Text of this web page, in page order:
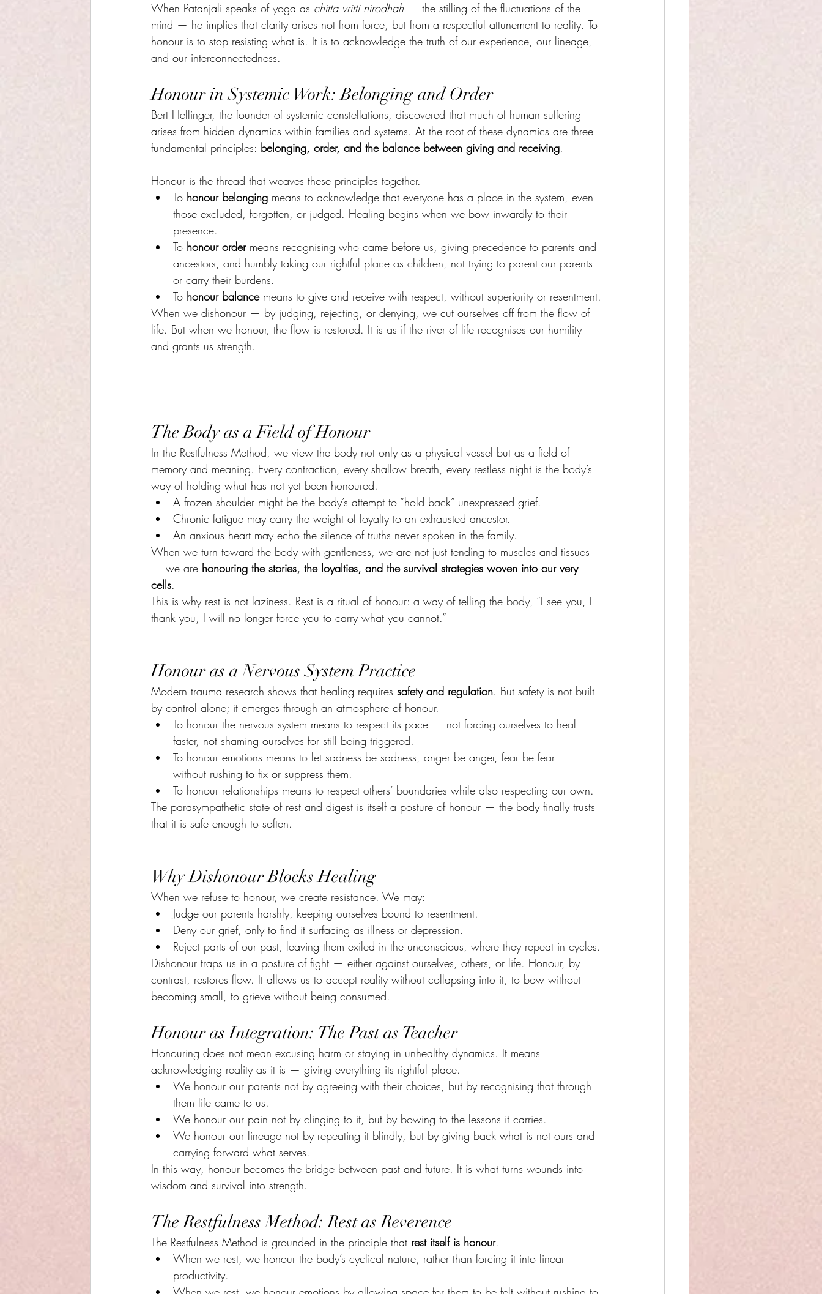
When Patanjali speaks of yoga as chitta vritti nirodhah — the stilling of the fluctuations of the
mind — he implies that clarity arises not from force, but from a respectful attunement to reality. To
honour is to stop resisting what is. It is to acknowledge the truth of our experience, our lineage,
and our interconnectedness.
Honour in Systemic Work: Belonging and Order
Bert Hellinger, the founder of systemic constellations, discovered that much of human suffering
arises from hidden dynamics within families and systems. At the root of these dynamics are three
fundamental principles: belonging, order, and the balance between giving and receiving.
Honour is the thread that weaves these principles together.
To honour belonging means to acknowledge that everyone has a place in the system, even
those excluded, forgotten, or judged. Healing begins when we bow inwardly to their
presence.
To honour order means recognising who came before us, giving precedence to parents and
ancestors, and humbly taking our rightful place as children, not trying to parent our parents
or carry their burdens.
To honour balance means to give and receive with respect, without superiority or resentment.
When we dishonour — by judging, rejecting, or denying, we cut ourselves off from the flow of
life. But when we honour, the flow is restored. It is as if the river of life recognises our humility
and grants us strength.
The Body as a Field of Honour
In the Restfulness Method, we view the body not only as a physical vessel but as a field of
memory and meaning. Every contraction, every shallow breath, every restless night is the body’s
way of holding what has not yet been honoured.
A frozen shoulder might be the body’s attempt to “hold back” unexpressed grief.
Chronic fatigue may carry the weight of loyalty to an exhausted ancestor.
An anxious heart may echo the silence of truths never spoken in the family.
When we turn toward the body with gentleness, we are not just tending to muscles and tissues
— we are honouring the stories, the loyalties, and the survival strategies woven into our very
cells.
This is why rest is not laziness. Rest is a ritual of honour: a way of telling the body, “I see you, I
thank you, I will no longer force you to carry what you cannot.”
Honour as a Nervous System Practice
Modern trauma research shows that healing requires safety and regulation. But safety is not built
by control alone; it emerges through an atmosphere of honour.
To honour the nervous system means to respect its pace — not forcing ourselves to heal
faster, not shaming ourselves for still being triggered.
To honour emotions means to let sadness be sadness, anger be anger, fear be fear —
without rushing to fix or suppress them.
To honour relationships means to respect others’ boundaries while also respecting our own.
The parasympathetic state of rest and digest is itself a posture of honour — the body finally trusts
that it is safe enough to soften.
Why Dishonour Blocks Healing
When we refuse to honour, we create resistance. We may:
Judge our parents harshly, keeping ourselves bound to resentment.
Deny our grief, only to find it surfacing as illness or depression.
Reject parts of our past, leaving them exiled in the unconscious, where they repeat in cycles.
Dishonour traps us in a posture of fight — either against ourselves, others, or life. Honour, by
contrast, restores flow. It allows us to accept reality without collapsing into it, to bow without
becoming small, to grieve without being consumed.
Honour as Integration: The Past as Teacher
Honouring does not mean excusing harm or staying in unhealthy dynamics. It means
acknowledging reality as it is — giving everything its rightful place.
We honour our parents not by agreeing with their choices, but by recognising that through
them life came to us.
We honour our pain not by clinging to it, but by bowing to the lessons it carries.
We honour our lineage not by repeating it blindly, but by giving back what is not ours and
carrying forward what serves.
In this way, honour becomes the bridge between past and future. It is what turns wounds into
wisdom and survival into strength.
The Restfulness Method: Rest as Reverence
The Restfulness Method is grounded in the principle that rest itself is honour.
When we rest, we honour the body’s cyclical nature, rather than forcing it into linear
productivity.